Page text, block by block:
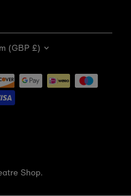
Shop.
(GBP £)
first order
arrivals, sale launches,
discounts.